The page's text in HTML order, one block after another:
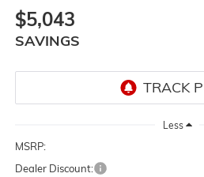
$5,043
SAVINGS
Less
MSRP:
Dealer Discount: